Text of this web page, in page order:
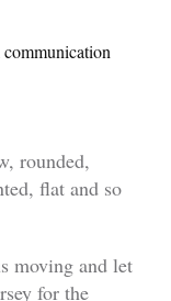
rounded,
flat and so
moving and let
for the